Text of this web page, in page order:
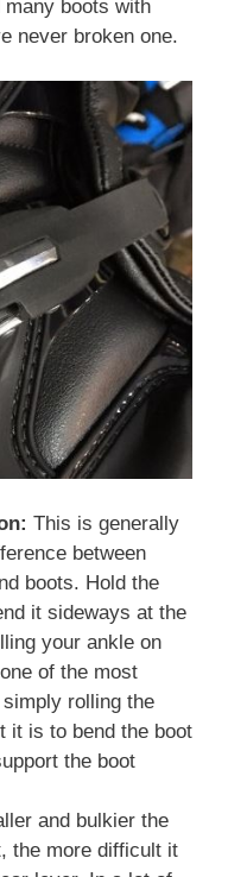
many boots with
never broken one.
This is generally
between
boots. Hold the
it sideways at the
your ankle on
of the most
rolling the
it is to bend the boot
the boot
and bulkier the
the more difficult it